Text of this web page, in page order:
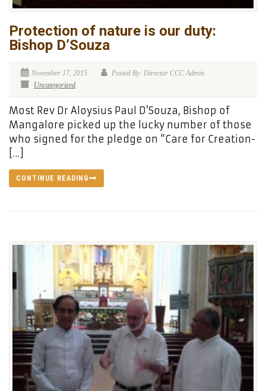
Protection of nature is our duty:
Bishop D’Souza
November 17, 2015
Posted By: Director CCC Admin
Uncategorized
Most Rev Dr Aloysius Paul D’Souza, Bishop of
Mangalore picked up the lucky number of those
who signed for the pledge on “Care for Creation-
[…]
CONTINUE READING